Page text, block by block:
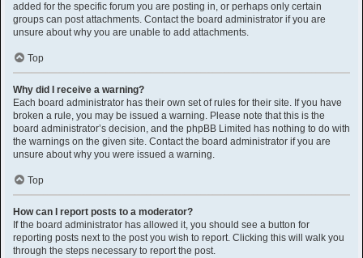
added for the specific forum you are posting in, or perhaps only certain
groups can post attachments. Contact the board administrator if you are
unsure about why you are unable to add attachments.
Top
Why did I receive a warning?
Each board administrator has their own set of rules for their site. If you have
broken a rule, you may be issued a warning. Please note that this is the
board administrator’s decision, and the phpBB Limited has nothing to do with
the warnings on the given site. Contact the board administrator if you are
unsure about why you were issued a warning.
Top
How can I report posts to a moderator?
If the board administrator has allowed it, you should see a button for
reporting posts next to the post you wish to report. Clicking this will walk you
through the steps necessary to report the post.